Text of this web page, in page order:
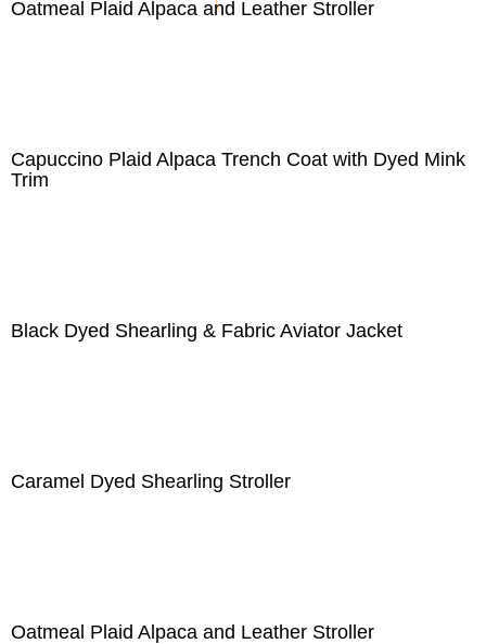
Oatmeal Plaid Alpaca and Leather Stroller
Capuccino Plaid Alpaca Trench Coat with Dyed Mink
Trim
Black Dyed Shearling & Fabric Aviator Jacket
Caramel Dyed Shearling Stroller
Oatmeal Plaid Alpaca and Leather Stroller